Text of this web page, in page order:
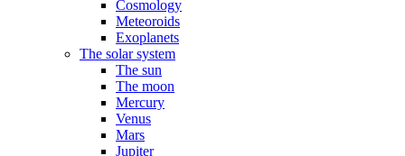
Cosmology
Meteoroids
Exoplanets
The solar system
The sun
The moon
Mercury
Venus
Mars
Jupiter